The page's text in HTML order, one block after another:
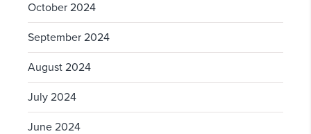
October 2024
September 2024
August 2024
July 2024
June 2024